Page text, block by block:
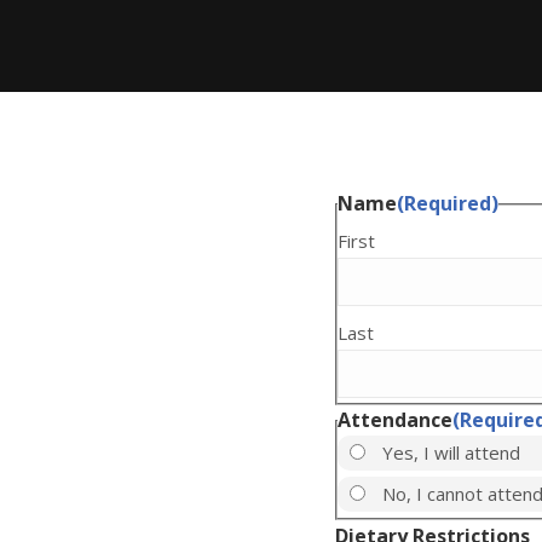
Name(Required)
First
Last
Attendance
Yes, I will attend
No, I cannot attend
Dietary Restrictions